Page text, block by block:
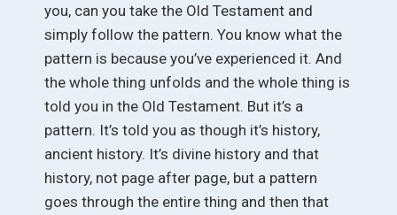
you, can you take the Old Testament and
simply follow the pattern. You know what the
pattern is because you’ve experienced it. And
the whole thing unfolds and the whole thing is
told you in the Old Testament. But it’s a
pattern. It’s told you as though it’s history,
ancient history. It’s divine history and that
history, not page after page, but a pattern
goes through the entire thing and then that